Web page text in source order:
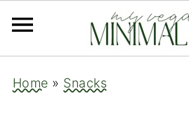
Home » Snacks